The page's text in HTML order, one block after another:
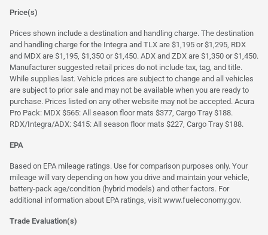
Price(s)
Prices shown include a destination and handling charge. The destination
and handling charge for the Integra and TLX are $1,195 or $1,295, RDX
and MDX are $1,195, $1,350 or $1,450. ADX and ZDX are $1,350 or $1,450.
Manufacturer suggested retail prices do not include tax, tag, and title.
While supplies last. Vehicle prices are subject to change and all vehicles
are subject to prior sale and may not be available when you are ready to
purchase. Prices listed on any other website may not be accepted. Acura
Pro Pack: MDX $565: All season floor mats $377, Cargo Tray $188.
RDX/Integra/ADX: $415: All season floor mats $227, Cargo Tray $188.
EPA
Based on EPA mileage ratings. Use for comparison purposes only. Your
mileage will vary depending on how you drive and maintain your vehicle,
battery-pack age/condition (hybrid models) and other factors. For
additional information about EPA ratings, visit www.fueleconomy.gov.
Trade Evaluation(s)